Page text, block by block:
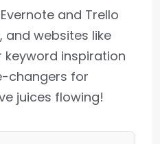
and Trello
and websites like
keyword inspiration
changers for
juices flowing!